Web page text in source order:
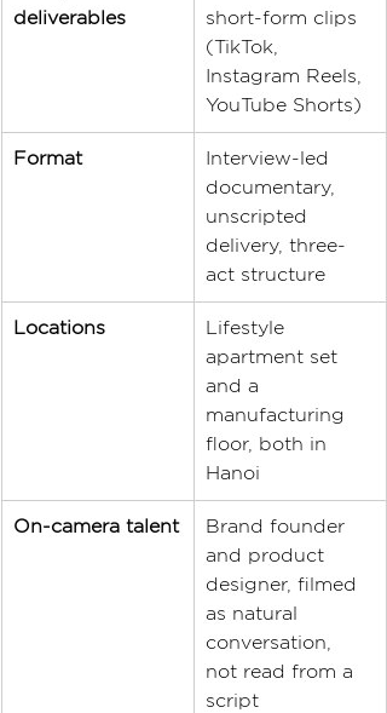
deliverables
short-form clips
(TikTok,
Instagram Reels,
YouTube Shorts)
Format
Interview-led
documentary,
unscripted
delivery, three-
act structure
Locations
Lifestyle
apartment set
and a
manufacturing
floor, both in
Hanoi
On-camera talent
Brand founder
and product
designer, filmed
as natural
conversation,
not read from a
script